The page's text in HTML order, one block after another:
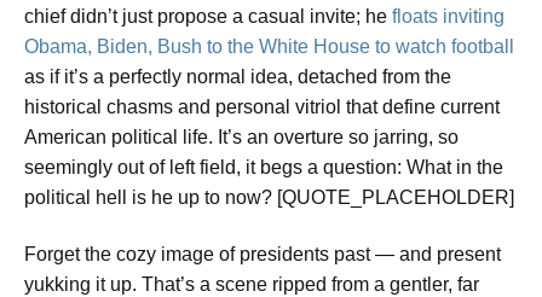
chief didn’t just propose a casual invite; he floats inviting
Obama, Biden, Bush to the White House to watch football
as if it’s a perfectly normal idea, detached from the
historical chasms and personal vitriol that define current
American political life. It’s an overture so jarring, so
seemingly out of left field, it begs a question: What in the
political hell is he up to now? [QUOTE_PLACEHOLDER]
Forget the cozy image of presidents past — and present
yukking it up. That’s a scene ripped from a gentler, far